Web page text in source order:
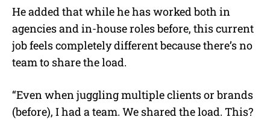
He added that while he has worked both in
agencies and in-house roles before, this current
job feels completely different because there’s no
team to share the load.
“Even when juggling multiple clients or brands
(before), I had a team. We shared the load. This?